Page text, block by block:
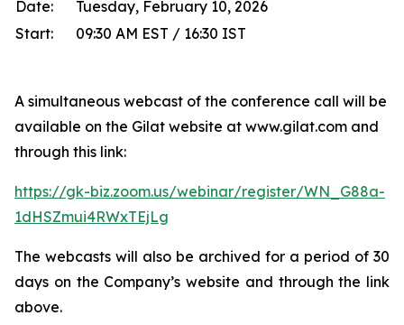
Date:
Tuesday, February 10, 2026
Start:
09:30 AM EST / 16:30 IST
A simultaneous webcast of the conference call will be
available on the Gilat website at www.gilat.com and
through this link:
https://gk-biz.zoom.us/webinar/register/WN_G88a-
1dHSZmui4RWxTEjLg
The webcasts will also be archived for a period of 30
days on the Company’s website and through the link
above.